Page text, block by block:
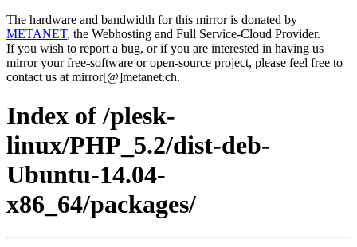
The hardware and bandwidth for this mirror is donated by
METANET, the Webhosting and Full Service-Cloud Provider.
If you wish to report a bug, or if you are interested in having us
mirror your free-software or open-source project, please feel free to
contact us at mirror[@]metanet.ch.
Index of /plesk-
linux/PHP_5.2/dist-deb-
Ubuntu-14.04-
x86_64/packages/